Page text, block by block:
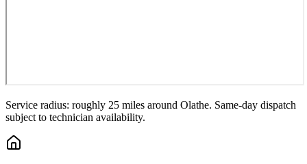
Service radius: roughly 25 miles around Olathe. Same-day dispatch
subject to technician availability.